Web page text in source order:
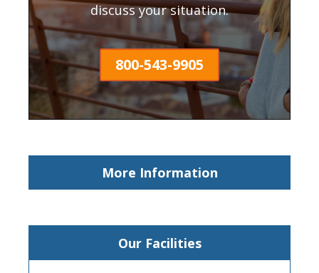
discuss your situation.
800-543-9905
More Information
Our Facilities